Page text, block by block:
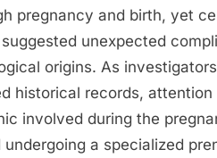
pregnancy and birth, yet
unexpected
origins. As
historical records, attention
involved during the
a specialized